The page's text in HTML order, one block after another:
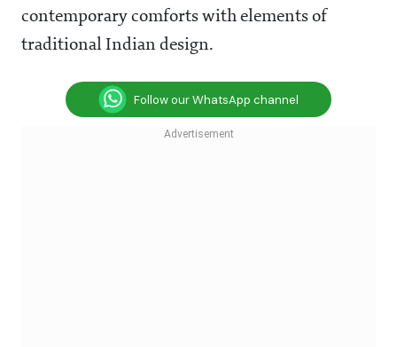
contemporary comforts with elements of
traditional Indian design.
Follow our WhatsApp channel